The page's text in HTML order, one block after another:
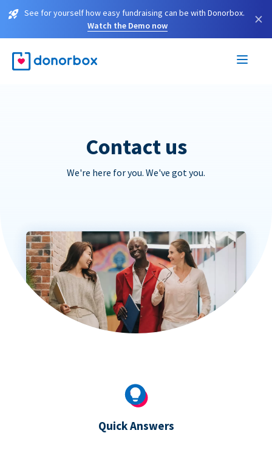
See for yourself how easy fundraising can be with Donorbox.
Watch the Demo now
×
Contact us
We're here for you. We've got you.
Quick Answers